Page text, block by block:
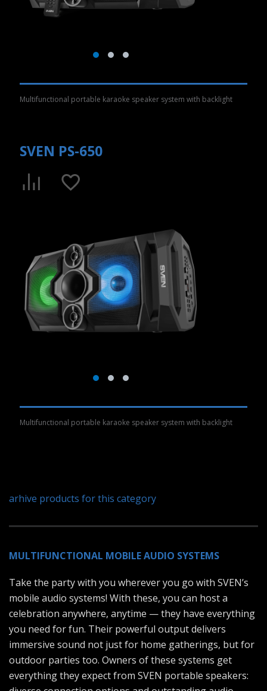
Multifunctional portable karaoke speaker system with backlight
SVEN PS-650
Multifunctional portable karaoke speaker system with backlight
arhive products for this category
MULTIFUNCTIONAL MOBILE AUDIO SYSTEMS
Take the party with you wherever you go with SVEN’s
mobile audio systems! With these, you can host a
celebration anywhere, anytime — they have everything
you need for fun. Their powerful output delivers
immersive sound not just for home gatherings, but for
outdoor parties too. Owners of these systems get
everything they expect from SVEN portable speakers: